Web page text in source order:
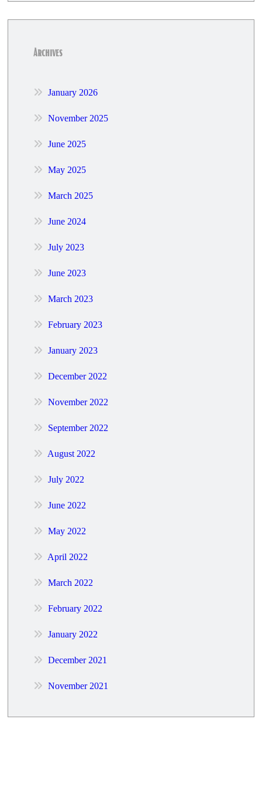
Archives
January 2026
November 2025
June 2025
May 2025
March 2025
June 2024
July 2023
June 2023
March 2023
February 2023
January 2023
December 2022
November 2022
September 2022
August 2022
July 2022
June 2022
May 2022
April 2022
March 2022
February 2022
January 2022
December 2021
November 2021